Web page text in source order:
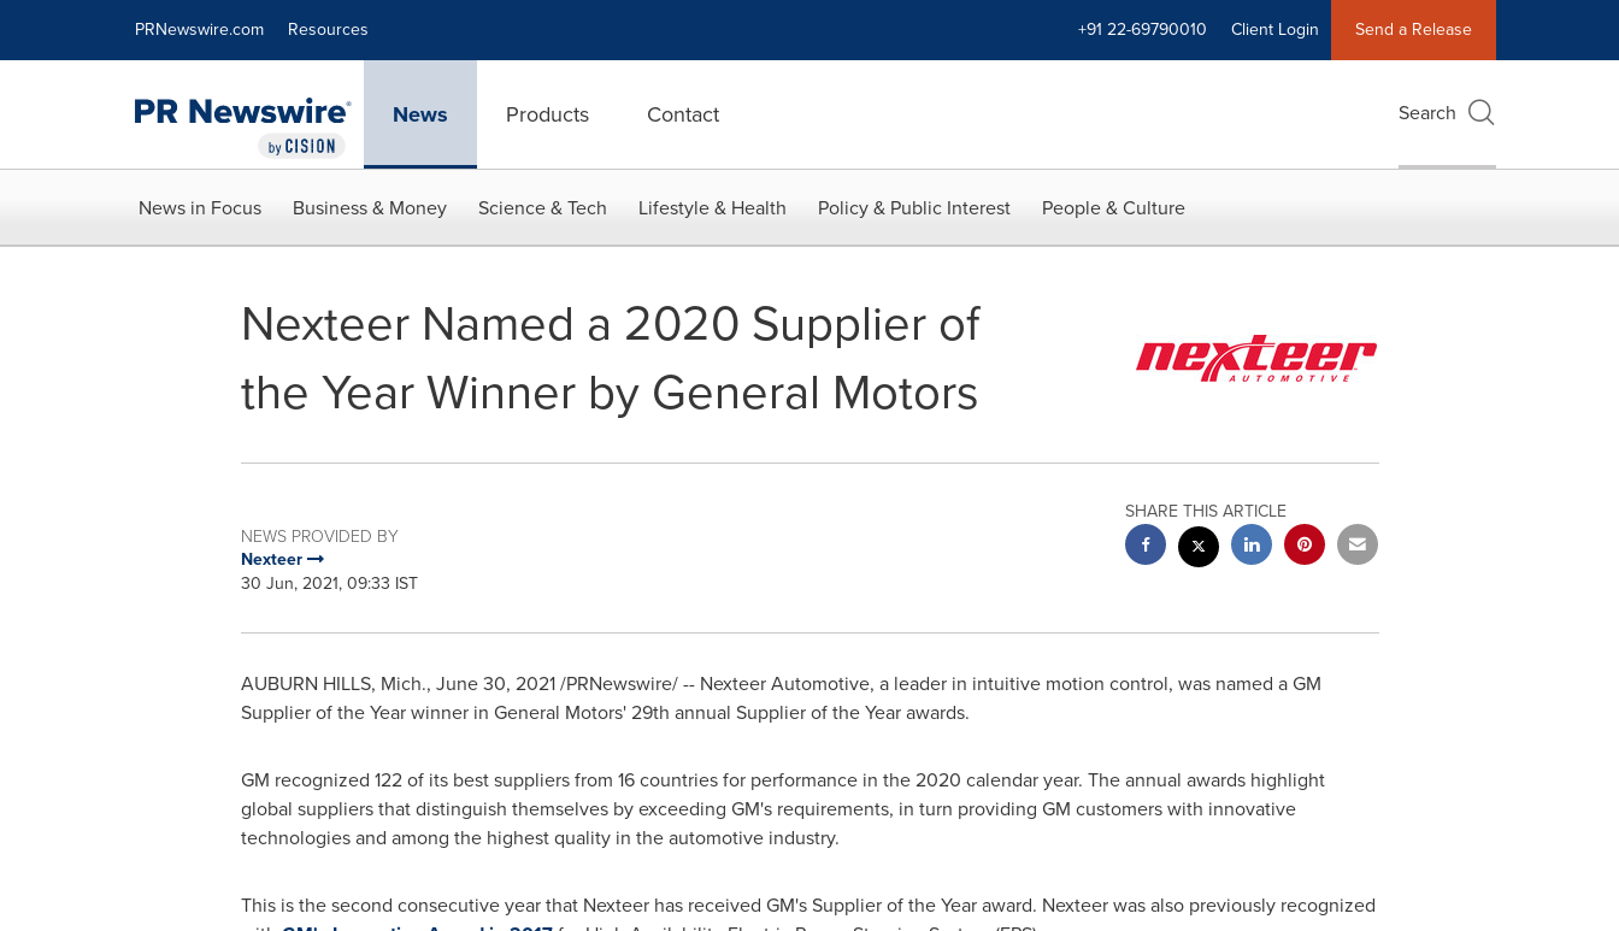
PRNewswire.com Resources +91 22-69790010 Client Login Send a Release
News Products Contact Search
News in Focus Business & Money Science & Tech Lifestyle & Health Policy & Public Interest People & Culture
Nexteer Named a 2020 Supplier of
the Year Winner by General Motors
NEWS PROVIDED BY
Nexteer
30 Jun, 2021, 09:33 IST
SHARE THIS ARTICLE
AUBURN HILLS, Mich., June 30, 2021/PRNewswire/ -- Nexteer Automotive, a leader in intuitive motion control, was named a GM
Supplier of the Year winner in General Motors' 29th annual Supplier of the Year awards.
GM recognized 122 of its best suppliers from 16 countries for performance in the 2020 calendar year. The annual awards highlight
global suppliers that distinguish themselves by exceeding GM's requirements, in turn providing GM customers with innovative
technologies and among the highest quality in the automotive industry.
This is the second consecutive year that Nexteer has received GM's Supplier of the Year award. Nexteer was also previously recognized